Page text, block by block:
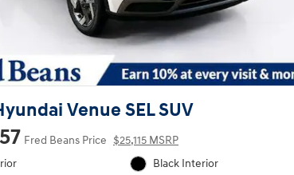
Venue SEL SUV
Fred Beans Price
$25,115 MSRP
Black Interior